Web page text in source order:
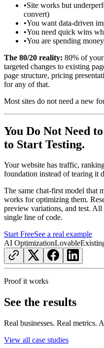
•Site works but
convert)
•You want data-driven
•You need quick wins
•You are spending
The 80/20 reality: 80% of
targeted changes to existing
page structure, pricing
for any of that.
Most sites do not need a new
You Do Not Need
to Start Testing.
Your website has traffic,
foundation instead of tearing it
The same chat-first model that
works for optimizing them.
preview variations, and test.
single line of code.
Start FreeSee a real example
AI OptimizationLovable
Proof it works
See the results
Real businesses. Real metrics.
View all case studies